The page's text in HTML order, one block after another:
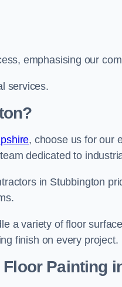
emphasising our
services.
, choose us for our
dedicated to
in Stubbington
a variety of floor
finish on every project.
Painting